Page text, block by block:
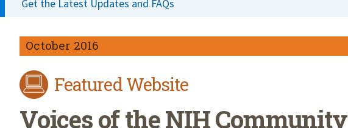
Get the Latest Updates and FAQs
October 2016
Featured Website
Voices of the NIH Community